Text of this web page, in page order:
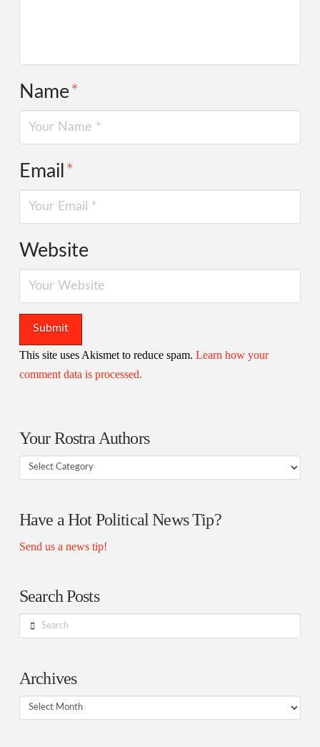
Name*
Email*
Website
This site uses Akismet to reduce spam. Learn how your
comment data is processed.
Your Rostra Authors
Your
Have a Hot Political News Tip?
Send us a news tip!
Search Posts
Search
Archives
Archives